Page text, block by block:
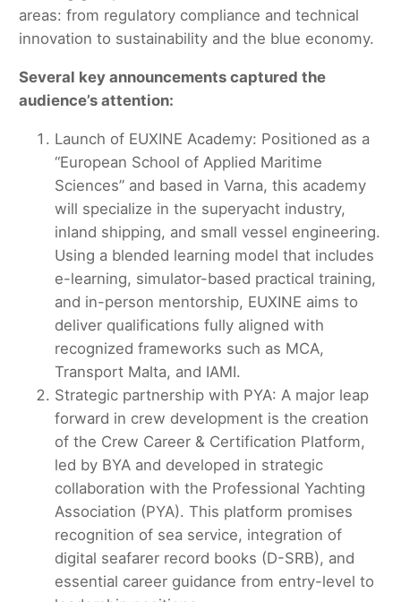
areas: from regulatory compliance and technical
innovation to sustainability and the blue economy.
Several key announcements captured the
audience’s attention:
Launch of EUXINE Academy: Positioned as a
“European School of Applied Maritime
Sciences” and based in Varna, this academy
will specialize in the superyacht industry,
inland shipping, and small vessel engineering.
Using a blended learning model that includes
e-learning, simulator-based practical training,
and in-person mentorship, EUXINE aims to
deliver qualifications fully aligned with
recognized frameworks such as MCA,
Transport Malta, and IAMI.
Strategic partnership with PYA: A major leap
forward in crew development is the creation
of the Crew Career & Certification Platform,
led by BYA and developed in strategic
collaboration with the Professional Yachting
Association (PYA). This platform promises
recognition of sea service, integration of
digital seafarer record books (D-SRB), and
essential career guidance from entry-level to